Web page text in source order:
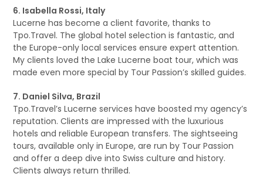
6. Isabella Rossi, Italy
Lucerne has become a client favorite, thanks to
Tpo.Travel. The global hotel selection is fantastic, and
the Europe-only local services ensure expert attention.
My clients loved the Lake Lucerne boat tour, which was
made even more special by Tour Passion’s skilled guides.
7. Daniel Silva, Brazil
Tpo.Travel’s Lucerne services have boosted my agency’s
reputation. Clients are impressed with the luxurious
hotels and reliable European transfers. The sightseeing
tours, available only in Europe, are run by Tour Passion
and offer a deep dive into Swiss culture and history.
Clients always return thrilled.